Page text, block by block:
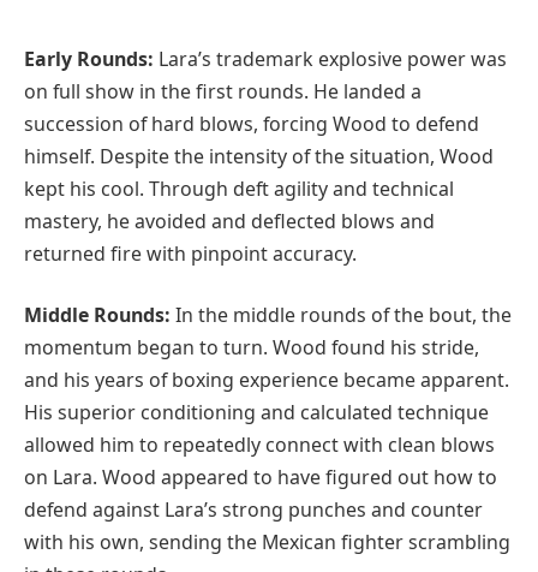
Early Rounds: Lara’s trademark explosive power was
on full show in the first rounds. He landed a
succession of hard blows, forcing Wood to defend
himself. Despite the intensity of the situation, Wood
kept his cool. Through deft agility and technical
mastery, he avoided and deflected blows and
returned fire with pinpoint accuracy.
Middle Rounds: In the middle rounds of the bout, the
momentum began to turn. Wood found his stride,
and his years of boxing experience became apparent.
His superior conditioning and calculated technique
allowed him to repeatedly connect with clean blows
on Lara. Wood appeared to have figured out how to
defend against Lara’s strong punches and counter
with his own, sending the Mexican fighter scrambling